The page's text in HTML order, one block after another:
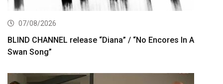
07/08/2026
BLIND CHANNEL release “Diana” / “No Encores In A
Swan Song”